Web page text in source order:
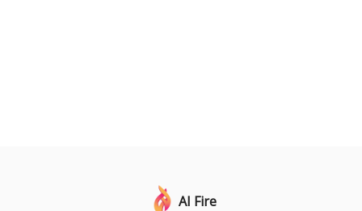
AI Fire